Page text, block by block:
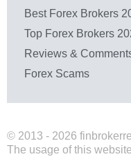
Best Forex Brokers
Top Forex Brokers
Reviews &
Forex Scams
© 2013 - 2026
The usage of this